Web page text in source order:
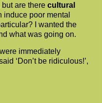
are there cultural
induce poor mental
I wanted the
what was going on.
immediately
‘Don’t be ridiculous!’,